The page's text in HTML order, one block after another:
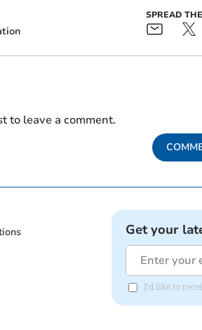
SPREAD
to leave a comment.
Get your
I'd like to